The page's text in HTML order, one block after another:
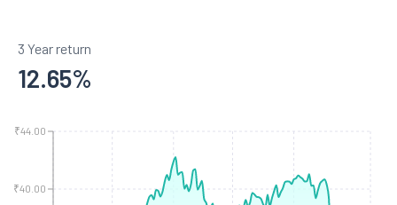
3 Year return
12.65%
₹40.00
₹44.00